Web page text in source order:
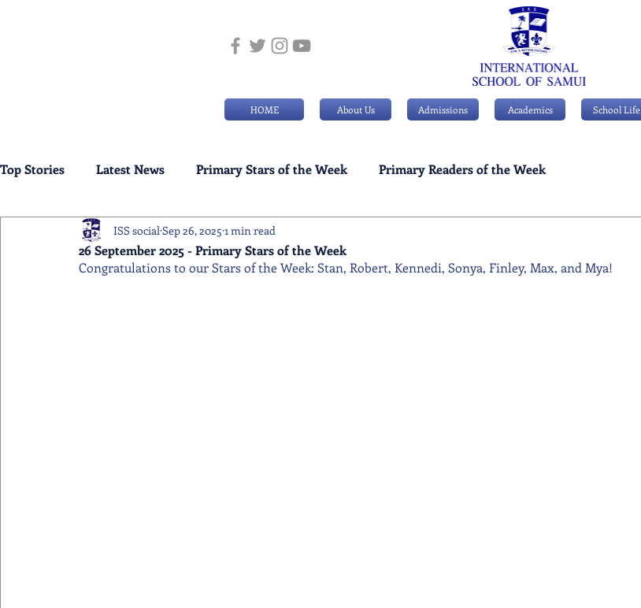
HOME About Us Admissions Academics School Life
Top Stories Latest News Primary Stars of the Week Primary Readers of the Week
Weekly Senior School Awards Swimming News
26 September 2025 - Primary Stars of the Week
ISS social Sep 26, 2025 1 min read
Congratulations to our Stars of the Week: Stan, Robert, Kennedi, Sonya, Finley, Max, and Mya!